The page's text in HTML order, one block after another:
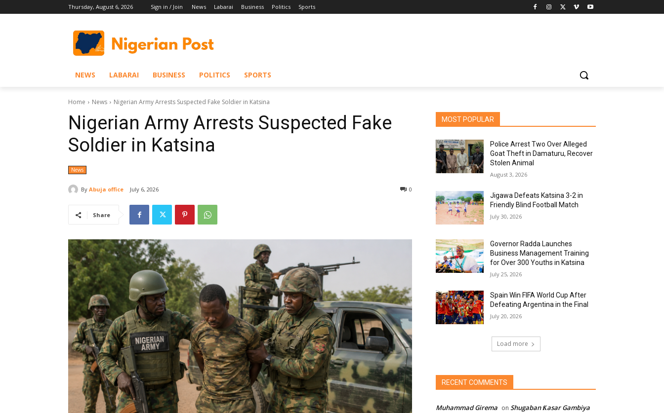
Thursday, August 6, 2026 Sign in / Join News Labarai Business Politics Sports
NEWS LABARAI BUSINESS POLITICS SPORTS
Home News Nigerian Army Arrests Suspected Fake Soldier in Katsina
Nigerian Army Arrests Suspected Fake
Soldier in Katsina
News
By Abuja office July 6, 2026 0
Share
MOST POPULAR
Police Arrest Two Over Alleged
Goat Theft in Damaturu, Recover
Stolen Animal
August 3, 2026
Jigawa Defeats Katsina 3-2 in
Friendly Blind Football Match
July 30, 2026
Governor Radda Launches
Business Management Training
for Over 300 Youths in Katsina
July 25, 2026
Spain Win FIFA World Cup After
Defeating Argentina in the Final
July 20, 2026
Load more
RECENT COMMENTS
Muhammad Girema on Shugaban Ƙasar Gambiya